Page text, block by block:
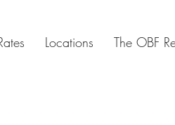
Locations The OBF